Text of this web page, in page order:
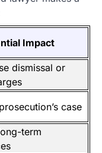
Impact
dismissal or
case
term